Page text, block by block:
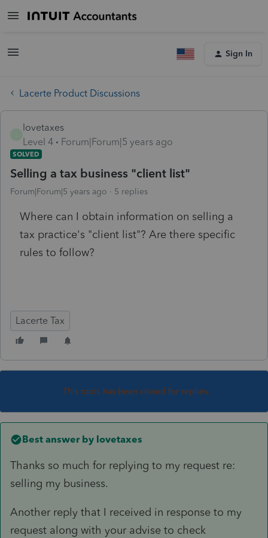
Sign In
Lacerte Product Discussions
lovetaxes
Level 4
Forum|Forum|5 years ago
SOLVED
Selling a tax business "client list"
Forum|Forum|5 years ago 5 replies
Where can I obtain information on selling a
tax practice's "client list"? Are there specific
rules to follow?
Lacerte Tax
This topic has been closed for replies.
Best answer by lovetaxes
Thanks so much for replying to my request re:
selling my business.
Another reply that I received in response to my
request along with your advise to check